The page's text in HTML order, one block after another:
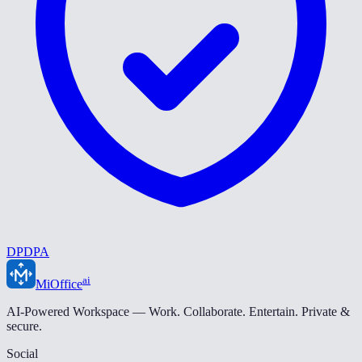
DPDPA
MiOfficeai
AI-Powered Workspace — Work. Collaborate. Entertain. Private &
secure.
Social